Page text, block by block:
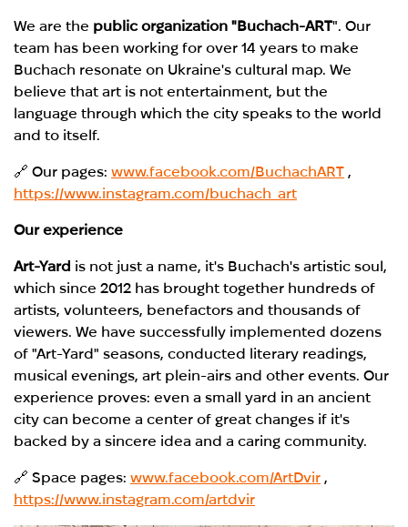
We are the public organization "Buchach-ART". Our
team has been working forover 14 yearsto make
Buchach resonate on Ukraine's cultural map. We
believe that art is not entertainment, but the
language through which the city speaks to the world
and to itself.
🔗 Our pages:www.facebook.com/BuchachART ,
https://www.instagram.com/buchach_art
Our experience
Art-Yard is not just a name, it's Buchach's artistic soul,
which since 2012 has brought together hundreds of
artists, volunteers, benefactors and thousands of
viewers. We have successfully implemented dozens
of "Art-Yard" seasons, conducted literary readings,
musical evenings, art plein-airs and other events. Our
experience proves: even a small yard in an ancient
city can become a center of great changes if it's
backed by a sincere idea and a caring community.
🔗 Space pages:www.facebook.com/ArtDvir ,
https://www.instagram.com/artdvir